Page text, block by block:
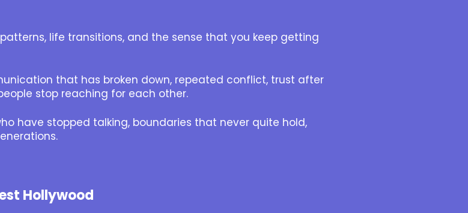
life transitions, and the sense that you keep getting
that has broken down, repeated conflict, trust after
stop reaching for each other.
have stopped talking, boundaries that never quite hold,
Hollywood